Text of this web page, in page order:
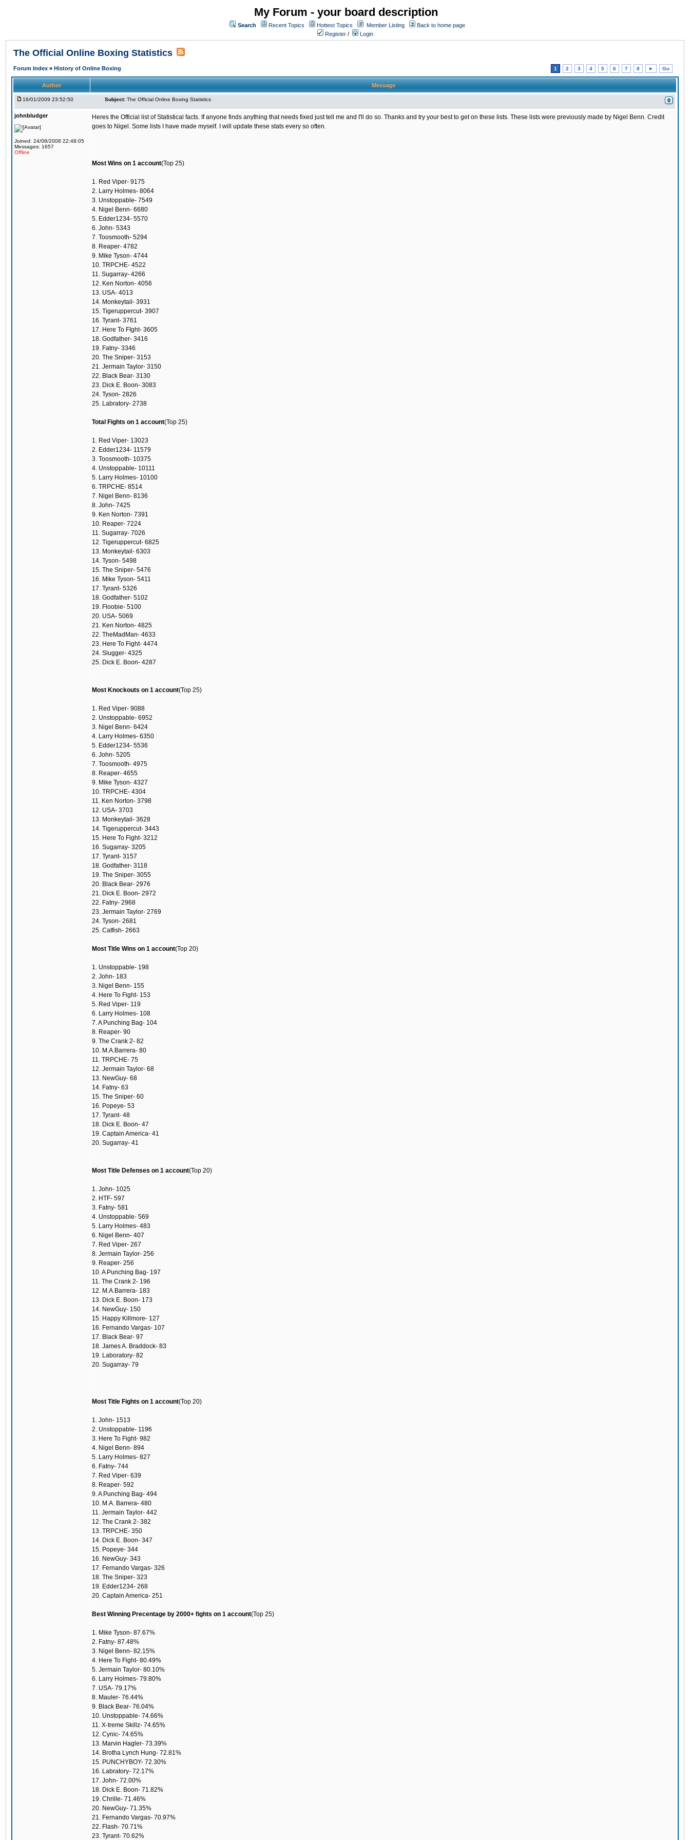
My Forum - your board description
Search Recent Topics Hottest Topics Member Listing
Back to home page
Register / Login
The Official Online Boxing Statistics
Forum Index » History of Online Boxing 1 2 3 4 5 6 7 8 ► Go
Author Message
16/01/2009 23:52:50 Subject: The Official Online Boxing Statistics
johnbludger
Joined: 24/08/2008 22:48:05
Messages: 1657
Offline
Heres the Official list of Statistical facts. If anyone finds anything that needs fixed just tell me and I'll do so. Thanks and try your best to get on these lists. These lists were previously made by Nigel Benn. Credit
goes to Nigel. Some lists I have made myself. I will update these stats every so often.
Most Wins on 1 account(Top 25)
1. Red Viper- 9175
2. Larry Holmes- 8064
3. Unstoppable- 7549
4. Nigel Benn- 6680
5. Edder1234- 5570
6. John- 5343
7. Toosmooth- 5294
8. Reaper- 4782
9. Mike Tyson- 4744
10. TRPCHE- 4522
11. Sugarray- 4266
12. Ken Norton- 4056
13. USA- 4013
14. Monkeytail- 3931
15. Tigeruppercut- 3907
16. Tyrant- 3761
17. Here To FIght- 3605
18. Godfather- 3416
19. Fatny- 3346
20. The Sniper- 3153
21. Jermain Taylor- 3150
22. Black Bear- 3130
23. Dick E. Boon- 3083
24. Tyson- 2826
25. Labratory- 2738
Total Fights on 1 account(Top 25)
1. Red Viper- 13023
2. Edder1234- 11579
3. Toosmooth- 10375
4. Unstoppable- 10111
5. Larry Holmes- 10100
6. TRPCHE- 8514
7. Nigel Benn- 8136
8. John- 7425
9. Ken Norton- 7391
10. Reaper- 7224
11. Sugarray- 7026
12. Tigeruppercut- 6825
13. Monkeytail- 6303
14. Tyson- 5498
15. The Sniper- 5476
16. Mike Tyson- 5411
17. Tyrant- 5326
18. Godfather- 5102
19. Floobie- 5100
20. USA- 5069
21. Ken Norton- 4825
22. TheMadMan- 4633
23. Here To Fight- 4474
24. Slugger- 4325
25. Dick E. Boon- 4287
Most Knockouts on 1 account(Top 25)
1. Red Viper- 9088
2. Unstoppable- 6952
3. Nigel Benn- 6424
4. Larry Holmes- 6350
5. Edder1234- 5536
6. John- 5205
7. Toosmooth- 4975
8. Reaper- 4655
9. Mike Tyson- 4327
10. TRPCHE- 4304
11. Ken Norton- 3798
12. USA- 3703
13. Monkeytail- 3628
14. Tigeruppercut- 3443
15. Here To Fight- 3212
16. Sugarray- 3205
17. Tyrant- 3157
18. Godfather- 3118
19. The Sniper- 3055
20. Black Bear- 2976
21. Dick E. Boon- 2972
22. Fatny- 2968
23. Jermain Taylor- 2769
24. Tyson- 2681
25. Catfish- 2663
Most Title Wins on 1 account(Top 20)
1. Unstoppable- 198
2. John- 183
3. Nigel Benn- 155
4. Here To Fight- 153
5. Red Viper- 119
6. Larry Holmes- 108
7. A Punching Bag- 104
8. Reaper- 90
9. The Crank 2- 82
10. M.A.Barrera- 80
11. TRPCHE- 75
12. Jermain Taylor- 68
13. NewGuy- 68
14. Fatny- 63
15. The Sniper- 60
16. Popeye- 53
17. Tyrant- 48
18. Dick E. Boon- 47
19. Captain America- 41
20. Sugarray- 41
Most Title Defenses on 1 account(Top 20)
1. John- 1025
2. HTF- 597
3. Fatny- 581
4. Unstoppable- 569
5. Larry Holmes- 483
6. Nigel Benn- 407
7. Red Viper- 267
8. Jermain Taylor- 256
9. Reaper- 256
10. A Punching Bag- 197
11. The Crank 2- 196
12. M.A.Barrera- 183
13. Dick E. Boon- 173
14. NewGuy- 150
15. Happy Killmore- 127
16. Fernando Vargas- 107
17. Black Bear- 97
18. James A. Braddock- 83
19. Laboratory- 82
20. Sugarray- 79
Most Title Fights on 1 account(Top 20)
1. John- 1513
2. Unstoppable- 1196
3. Here To Fight- 982
4. Nigel Benn- 894
5. Larry Holmes- 827
6. Fatny- 744
7. Red Viper- 639
8. Reaper- 592
9. A Punching Bag- 494
10. M.A. Barrera- 480
11. Jermain Taylor- 442
12. The Crank 2- 382
13. TRPCHE- 350
14. Dick E. Boon- 347
15. Popeye- 344
16. NewGuy- 343
17. Fernando Vargas- 326
18. The Sniper- 323
19. Edder1234- 268
20. Captain America- 251
Best Winning Precentage by 2000+ fights on 1 account(Top 25)
1. Mike Tyson- 87.67%
2. Fatny- 87.48%
3. Nigel Benn- 82.15%
4. Here To Fight- 80.49%
5. Jermain Taylor- 80.10%
6. Larry Holmes- 79.80%
7. USA- 79.17%
8. Mauler- 76.44%
9. Black Bear- 76.04%
10. Unstoppable- 74.66%
11. X-treme Skillz- 74.65%
12. Cynic- 74.65%
13. Marvin Hagler- 73.39%
14. Brotha Lynch Hung- 72.81%
15. PUNCHYBOY- 72.30%
16. Labratory- 72.17%
17. John- 72.00%
18. Dick E. Boon- 71.82%
19. Chrille- 71.46%
20. NewGuy- 71.35%
21. Fernando Vargas- 70.97%
22. Flash- 70.71%
23. Tyrant- 70.62%